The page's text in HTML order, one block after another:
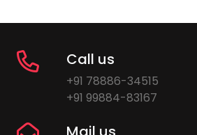
Call us
+91 78886-34515
+91 99884-83167